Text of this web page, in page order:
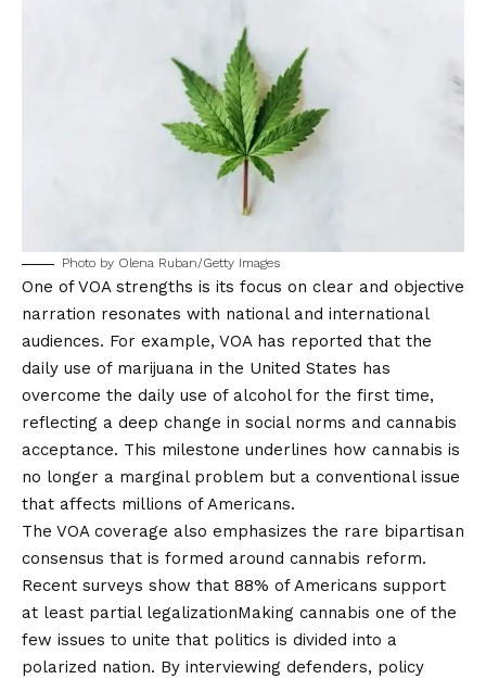
Photo by Olena Ruban/Getty Images
One of VOA strengths is its focus on clear and objective
narration resonates with national and international
audiences. For example, VOA has reported that the
daily use of marijuana in the United States has
overcome the daily use of alcohol for the first time,
reflecting a deep change in social norms and cannabis
acceptance. This milestone underlines how cannabis is
no longer a marginal problem but a conventional issue
that affects millions of Americans.
The VOA coverage also emphasizes the rare bipartisan
consensus that is formed around cannabis reform.
Recent surveys show that 88% of Americans support
at least partial legalizationMaking cannabis one of the
few issues to unite that politics is divided into a
polarized nation. By interviewing defenders, policy